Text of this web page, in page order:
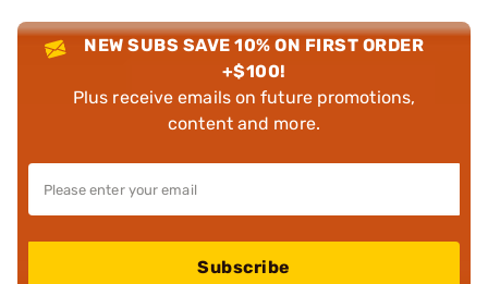
NEW SUBS SAVE 10% ON FIRST ORDER
+$100!
Plus receive emails on future promotions,
content and more.
Subscribe